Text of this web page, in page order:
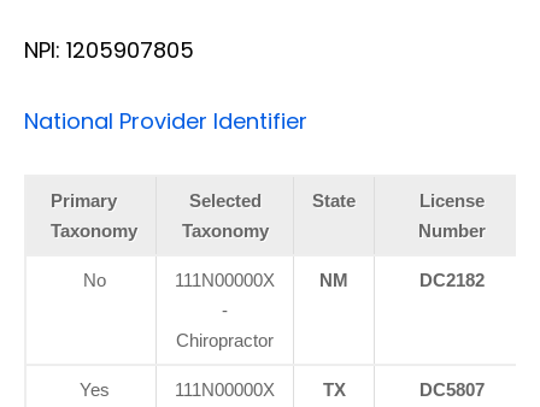
NPI: 1205907805
National Provider Identifier
Primary
Taxonomy
Selected
Taxonomy
State
License
Number
No
111N00000X
-
Chiropractor
NM DC2182
Yes
111N00000X
TX DC5807